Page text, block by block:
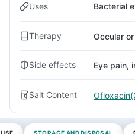
Uses Bacterial
Therapy Occular
Side effects Eye pain,
Salt Content